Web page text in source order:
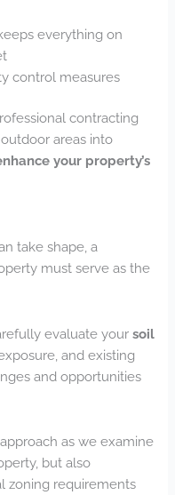
everything on
control measures
contracting
areas into
your property’s
take shape, a
must serve as the
evaluate yoursoil
exposure, and existing
and opportunities
as we examine
but also
zoning requirements